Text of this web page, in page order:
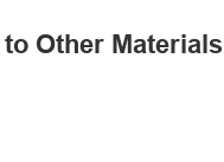
Other